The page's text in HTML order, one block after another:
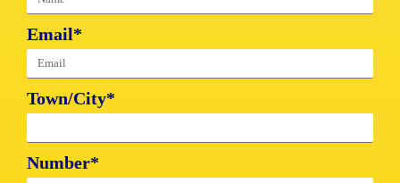
Email*
Town/City*
Number*